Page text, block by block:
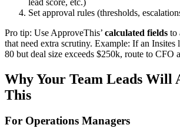
Set approval rules (thresholds,
Pro tip: Use ApproveThis’ calculated fields to
that need extra scrutiny. Example: If an Insites
80 but deal size exceeds $250k, route to CFO
Why Your Team Leads Will
This
For Operations Managers